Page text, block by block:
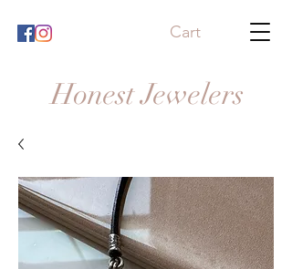
Cart
Honest Jewelers